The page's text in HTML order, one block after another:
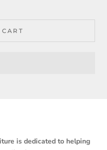
is dedicated to helping